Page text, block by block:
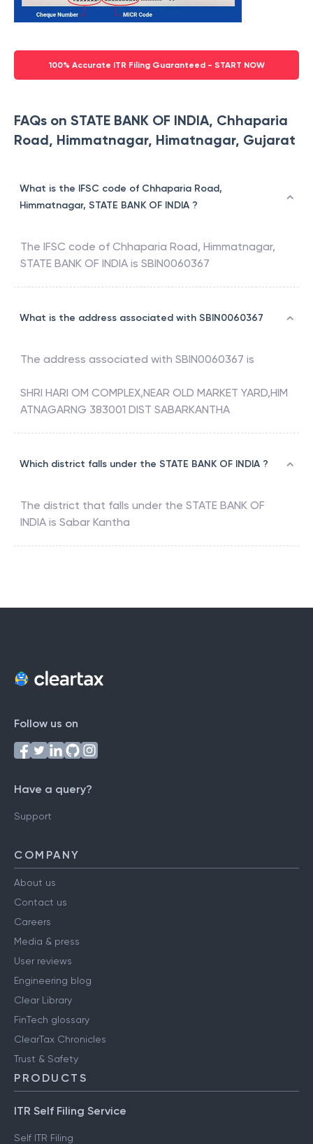
100% Accurate ITR Filing Guaranteed - START NOW
FAQs on STATE BANK OF INDIA, Chhaparia
Road, Himmatnagar, Himatnagar, Gujarat
What is the IFSC code of Chhaparia Road,
Himmatnagar, STATE BANK OF INDIA ?
The IFSC code of Chhaparia Road, Himmatnagar,
STATE BANK OF INDIA is SBIN0060367
What is the address associated with SBIN0060367
The address associated with SBIN0060367 is
SHRI HARI OM COMPLEX,NEAR OLD MARKET YARD,HIM
ATNAGARNG 383001 DIST SABARKANTHA
Which district falls under the STATE BANK OF INDIA ?
The district that falls under the STATE BANK OF
INDIA is Sabar Kantha
Follow us on
Have a query?
Support
COMPANY
About us
Contact us
Careers
Media & press
User reviews
Engineering blog
Clear Library
FinTech glossary
ClearTax Chronicles
Trust & Safety
PRODUCTS
ITR Self Filing Service
Self ITR Filing